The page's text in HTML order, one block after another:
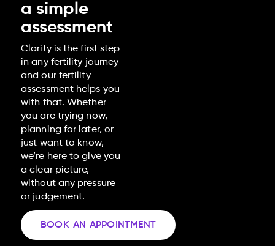
a simple
assessment
Clarity is the first step
in any fertility journey
and our fertility
assessment helps you
with that. Whether
you are trying now,
planning for later, or
just want to know,
we’re here to give you
a clear picture,
without any pressure
or judgement.
BOOK AN APPOINTMENT